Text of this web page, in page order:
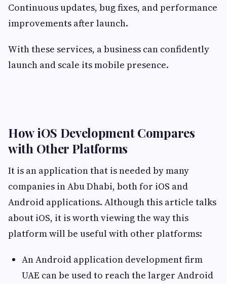
Continuous updates, bug fixes, and performance
improvements after launch.
With these services, a business can confidently
launch and scale its mobile presence.
How iOS Development Compares
with Other Platforms
It is an application that is needed by many
companies in Abu Dhabi, both for iOS and
Android applications. Although this article talks
about iOS, it is worth viewing the way this
platform will be useful with other platforms:
An Android application development firm
UAE can be used to reach the larger Android